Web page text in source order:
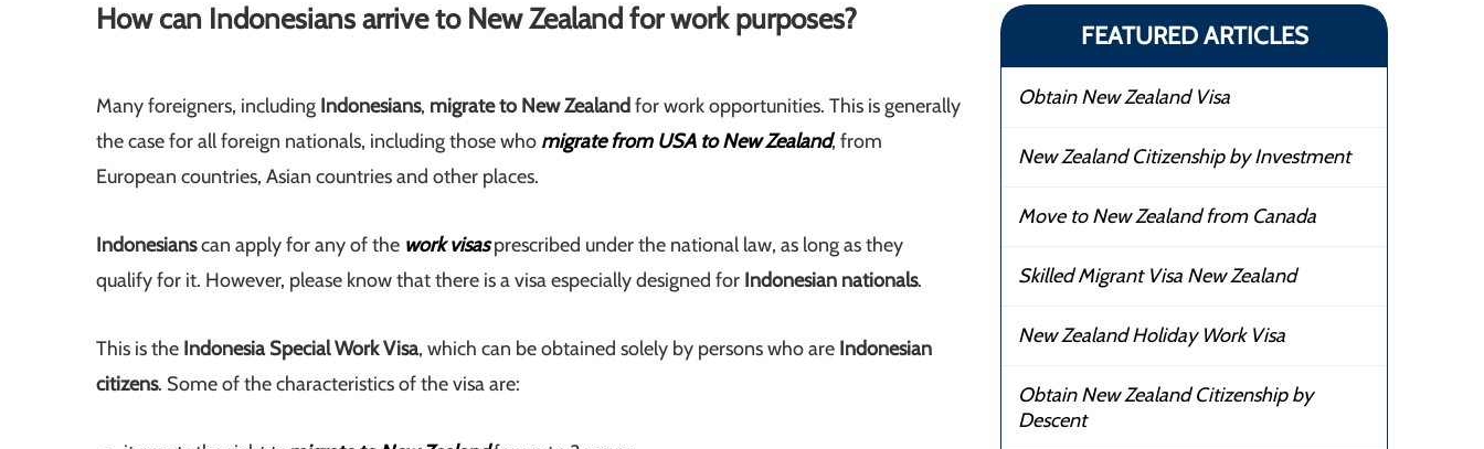
How can Indonesians arrive to New Zealand for work purposes?
Many foreigners, including Indonesians, migrate to New Zealand for work opportunities. This is generally
the case for all foreign nationals, including those who migrate from USA to New Zealand, from
European countries, Asian countries and other places.
Indonesianscan apply for any of the work visasprescribed under the national law, as long as they
qualify for it. However, please know that there is a visa especially designed for Indonesian nationals.
This is the Indonesia Special Work Visa, which can be obtained solely by persons who are Indonesian
citizens. Some of the characteristics of the visa are:
FEATURED ARTICLES
Obtain New Zealand Visa
New Zealand Citizenship by Investment
Move to New Zealand from Canada
Skilled Migrant Visa New Zealand
New Zealand Holiday Work Visa
Obtain New Zealand Citizenship by
Descent